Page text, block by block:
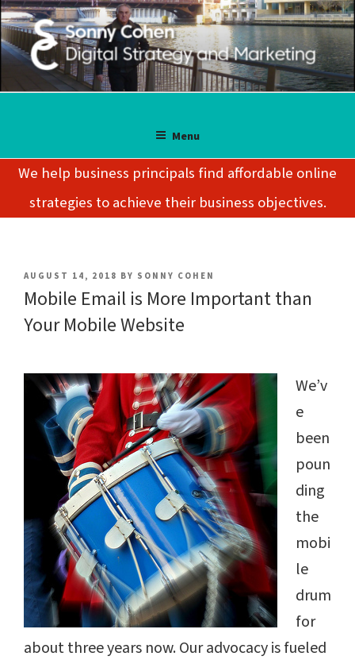
Skip
to
content
SONNY COHEN
Digital Strategy and Marketing
Menu
We help business principals find affordable online
strategies to achieve their business objectives.
POSTED
ON
AUGUST 14, 2018 BY SONNY COHEN
Mobile Email is More Important than
Your Mobile Website
We’v
e
been
poun
ding
the
mobi
le
drum
for
about three years now. Our advocacy is fueled